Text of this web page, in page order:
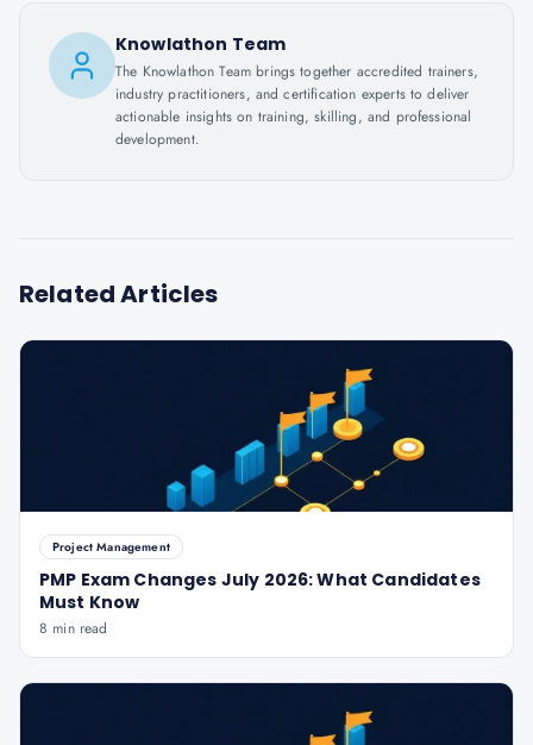
Knowlathon Team
The Knowlathon Team brings together accredited trainers,
industry practitioners, and certification experts to deliver
actionable insights on training, skilling, and professional
development.
Related Articles
Project Management
PMP Exam Changes July 2026: What Candidates
Must Know
8 min read